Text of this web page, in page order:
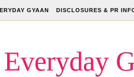
GYAAN DISCLOSURES & PR
Everyday